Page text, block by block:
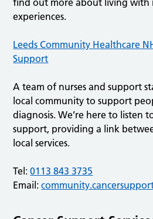
find out more about living with
experiences.
Leeds Community Healthcare
Support
A team of nurses and support
local community to support
diagnosis. We’re here to listen
support, providing a link
local services.
Tel:0113 843 3735
Email: